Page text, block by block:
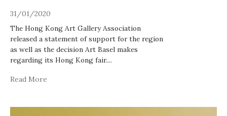
31/01/2020
The Hong Kong Art Gallery Association
released a statement of support for the region
as well as the decision Art Basel makes
regarding its Hong Kong fair....
Read More